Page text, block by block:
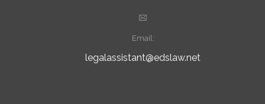
Email:
legalassistant@edslaw.net